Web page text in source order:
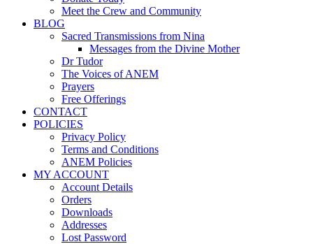
Meet the Crew and Community
BLOG
Sacred Transmissions from Nina
Messages from the Divine Mother
Dr Tudor
The Voices of ANEM
Prayers
Free Offerings
CONTACT
POLICIES
Privacy Policy
Terms and Conditions
ANEM Policies
MY ACCOUNT
Account Details
Orders
Downloads
Addresses
Lost Password